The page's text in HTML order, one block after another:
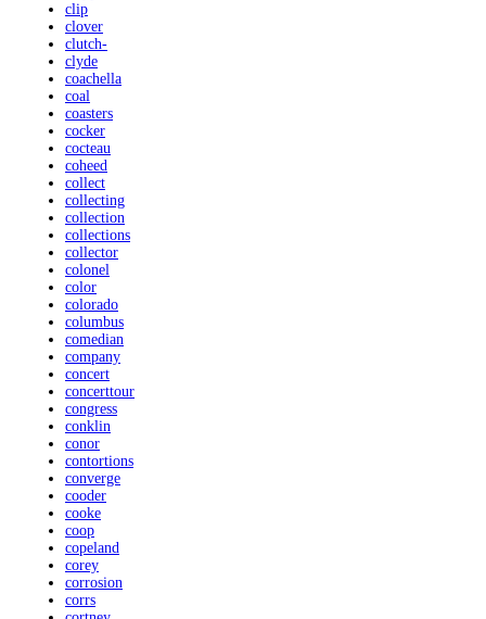
clip
clover
clutch-
clyde
coachella
coal
coasters
cocker
cocteau
coheed
collect
collecting
collection
collections
collector
colonel
color
colorado
columbus
comedian
company
concert
concerttour
congress
conklin
conor
contortions
converge
cooder
cooke
coop
copeland
corey
corrosion
corrs